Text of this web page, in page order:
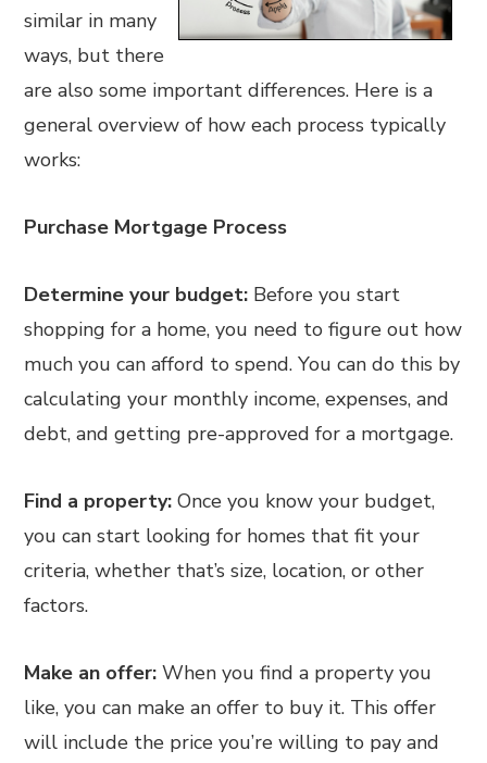
similar in many
ways, but there
are also some important differences. Here is a
general overview of how each process typically
works:
Purchase Mortgage Process
Determine your budget: Before you start
shopping for a home, you need to figure out how
much you can afford to spend. You can do this by
calculating your monthly income, expenses, and
debt, and getting pre-approved for a mortgage.
Find a property: Once you know your budget,
you can start looking for homes that fit your
criteria, whether that’s size, location, or other
factors.
Make an offer: When you find a property you
like, you can make an offer to buy it. This offer
will include the price you’re willing to pay and